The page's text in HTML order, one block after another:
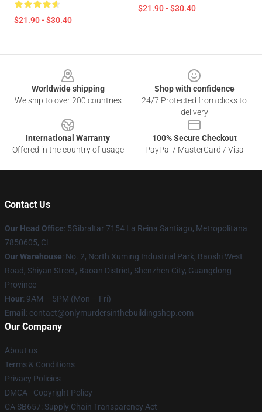
$21.90 - $30.40
$21.90 - $30.40
Worldwide shipping
We ship to over 200 countries
Shop with confidence
24/7 Protected from clicks to
delivery
International Warranty
Offered in the country of usage
100% Secure Checkout
PayPal / MasterCard / Visa
Contact Us
Our Head Office: 5Gibraltar 7154 La Reina Santiago, Metropolitana
7850605, Cl
Our Warehouse: No. 2, North Xuming Industrial Park, Baoshi West
Road, Shiyan Street, Baoan District, Shenzhen City, Guangdong
Province
Hour: 9AM – 5PM (Mon – Fri)
Email : contact@onlymurdersinthebuildingshop.com
Our Company
About us
Terms & Conditions
Privacy Policies
DMCA - Copyright Policy
CA SB657: Supply Chain Transparency Act